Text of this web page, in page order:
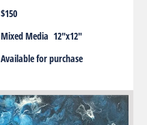
$150
Mixed Media 12″x12″
Available for purchase